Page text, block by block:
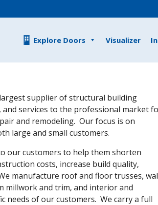
Explore Doors Visualizer
supplier of structural building
and services to the professional market
and remodeling. Our focus is on
large and small customers.
our customers to help them shorten
costs, increase build quality,
manufacture roof and floor trusses,
millwork and trim, and interior and
needs of our customers. We carry a full